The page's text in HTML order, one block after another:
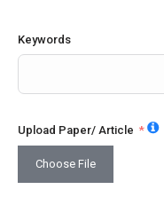
Keywords
Upload Paper/ Article
Choose File